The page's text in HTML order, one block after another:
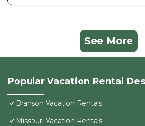
See More
Popular Vacation Rental
Branson Vacation Rentals
Missouri Vacation Rentals